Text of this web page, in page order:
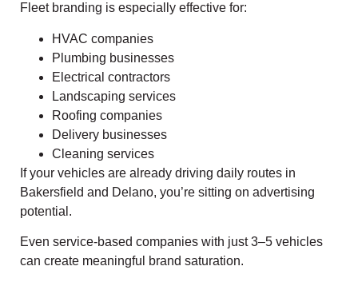
Fleet branding is especially effective for:
HVAC companies
Plumbing businesses
Electrical contractors
Landscaping services
Roofing companies
Delivery businesses
Cleaning services
If your vehicles are already driving daily routes in
Bakersfield and Delano, you’re sitting on advertising
potential.
Even service-based companies with just 3–5 vehicles
can create meaningful brand saturation.